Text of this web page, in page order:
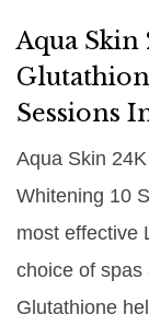
Aqua
Sessions
Aqua Skin
Whitening 10
most effective
choice of spas
Glutathione